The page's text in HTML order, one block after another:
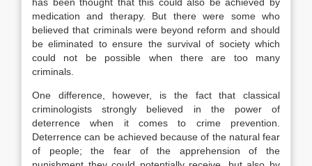
medication and therapy. But there were some who
believed that criminals were beyond reform and should
be eliminated to ensure the survival of society which
could not be possible when there are too many
criminals.
One difference, however, is the fact that classical
criminologists strongly believed in the power of
deterrence when it comes to crime prevention.
Deterrence can be achieved because of the natural fear
of people; the fear of the apprehension of the